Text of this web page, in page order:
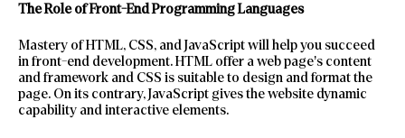
The Role of Front-End Programming Languages
Mastery of HTML, CSS, and JavaScript will help you succeed
in front-end development. HTML offer a web page’s content
and framework and CSS is suitable to design and format the
page. On its contrary, JavaScript gives the website dynamic
capability and interactive elements.